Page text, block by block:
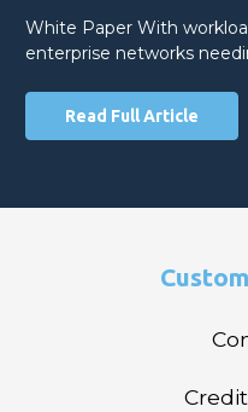
White Paper With
enterprise networks
Read Full Article